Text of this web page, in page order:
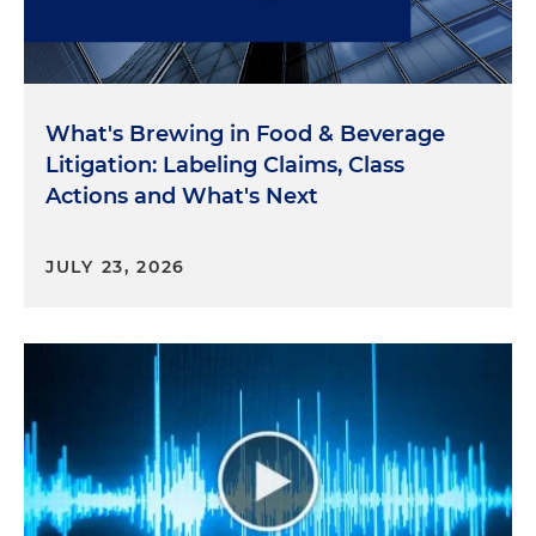
FTC Chairman Andrew Ferguson called for the FTC
to regulate artificial intelligence claims through its
existing consumer protection authorities, and he
the incipiency of a potential technological
revolution would be foolish. For now, we should
limit ourselves to enforcing existing laws against
FTC leadership's commitment to evaluate AI
claims under traditional deception frameworks.
Workado agreed in April to resolve allegations that
it made false or misleading performance claims in
violation of Section 5 of the FTC Act related to its
What's Brewing in Food & Beverage
Litigation: Labeling Claims, Class
Actions and What's Next
JULY 23, 2026